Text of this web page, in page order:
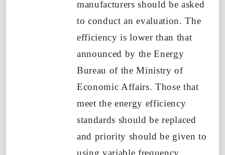
manufacturers should be asked
to conduct an evaluation. The
efficiency is lower than that
announced by the Energy
Bureau of the Ministry of
Economic Affairs. Those that
meet the energy efficiency
standards should be replaced
and priority should be given to
using variable frequency